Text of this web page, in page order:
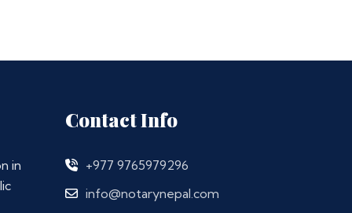
in
Contact Info
+977 9765979296
info@notarynepal.com